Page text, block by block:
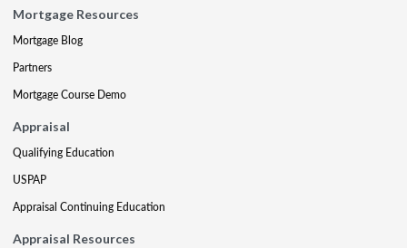
Mortgage Resources
Mortgage Blog
Partners
Mortgage Course Demo
Appraisal
Qualifying Education
USPAP
Appraisal Continuing Education
Appraisal Resources